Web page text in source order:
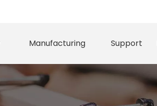
Manufacturing Support